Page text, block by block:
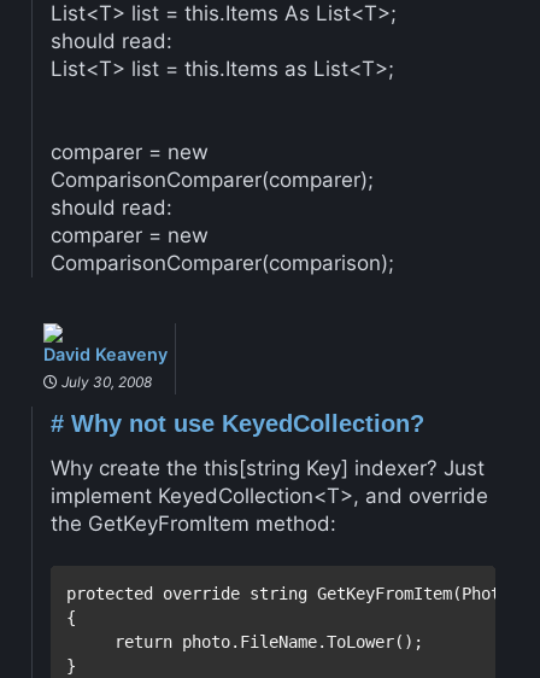
List<T> list = this.Items As List<T>;
should read:
List<T> list = this.Items as List<T>;
comparer = new
ComparisonComparer(comparer);
should read:
comparer = new
ComparisonComparer(comparison);
David Keaveny
July 30, 2008
#Why not use KeyedCollection?
Why create the this[string Key] indexer? Just
implement KeyedCollection<T>, and override
the GetKeyFromItem method:
protected override string GetKeyFromItem(Photo
{
return photo.FileName.ToLower();
}